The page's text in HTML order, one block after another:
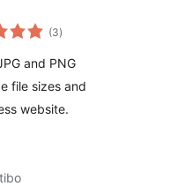
(3balorazioak
)
and PNG
file sizes and
website.